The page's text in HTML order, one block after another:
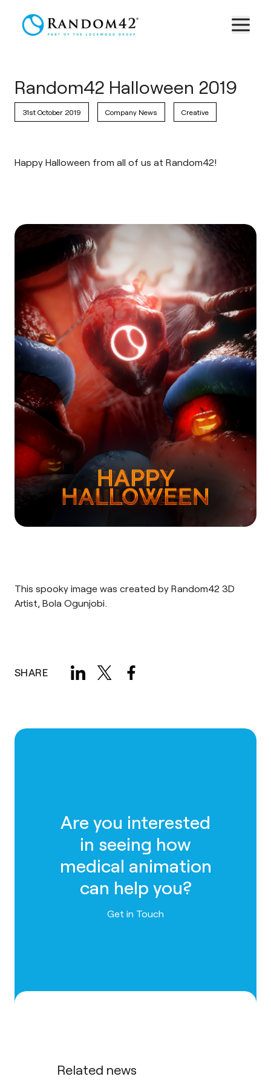
Random42 Halloween 2019
31st October 2019 Company News Creative
Happy Halloween from all of us at Random42!
This spooky image was created by Random42 3D
Artist, Bola Ogunjobi.
SHARE
Are you interested
in seeing how
medical animation
can help you?
Contact us
Get in Touch
Related news